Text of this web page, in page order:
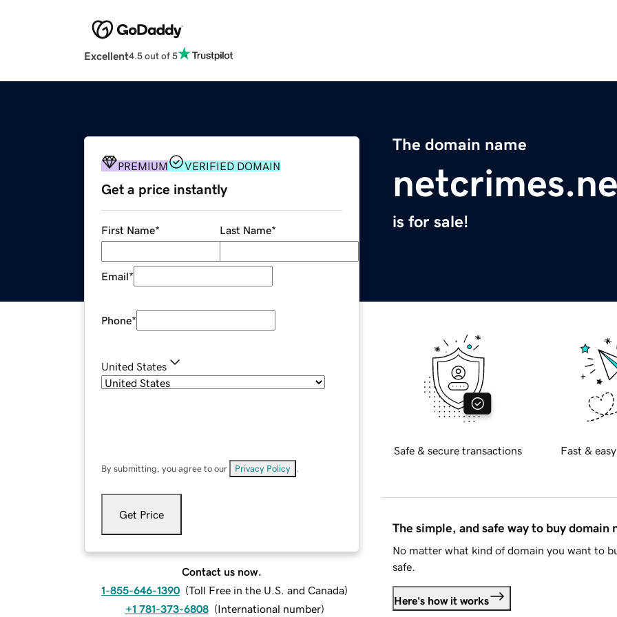
Excellent4.5 out of 5
The domain name
is for sale!
PREMIUM VERIFIED DOMAIN
Get a price instantly
First Name* Last Name*
Email*
Phone*
United States
By submitting, you agree to our Privacy Policy
Get Price
Contact us now.
1-855-646-1390 (Toll Free in the U.S. and Canada)
+1 781-373-6808 (International number)
Safe & secure transactions Fast &
The simple, and safe way to buy domain
No matter what kind of domain you want to
safe.
Here's how it works